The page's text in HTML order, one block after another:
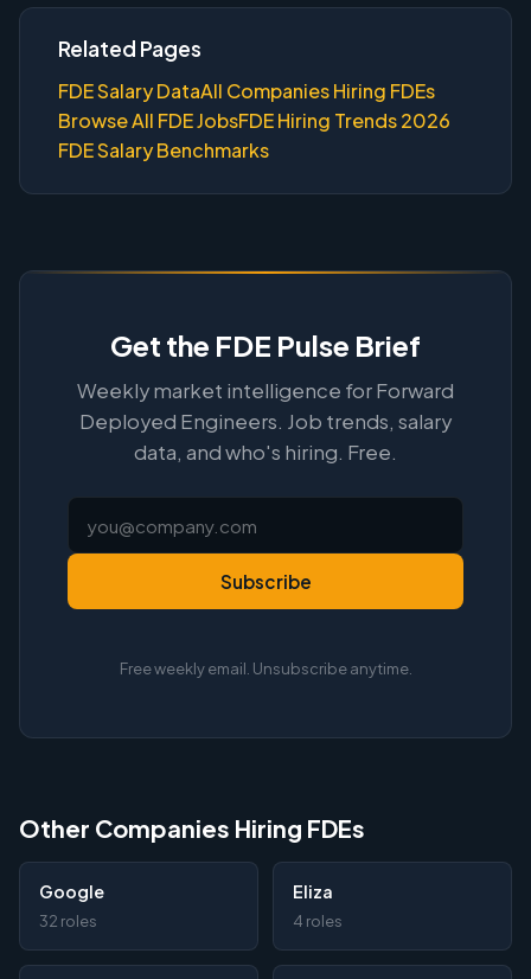
Related Pages
FDE Salary DataAll Companies Hiring FDEs
Browse All FDE JobsFDE Hiring Trends 2026
FDE Salary Benchmarks
Get the FDE Pulse Brief
Weekly market intelligence for Forward
Deployed Engineers. Job trends, salary
data, and who's hiring. Free.
Subscribe
Free weekly email. Unsubscribe anytime.
Other Companies Hiring FDEs
Google
32 roles
Eliza
4 roles